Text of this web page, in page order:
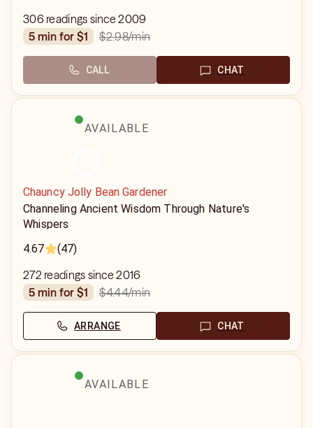
306 readings since 2009
5 min for $1
$2.98/min
CALL CHAT
AVAILABLE
Chauncy Jolly Bean Gardener
Channeling Ancient Wisdom Through Nature's
Whispers
4.67
(47)
272 readings since 2016
5 min for $1
$4.44/min
ARRANGE CHAT
AVAILABLE